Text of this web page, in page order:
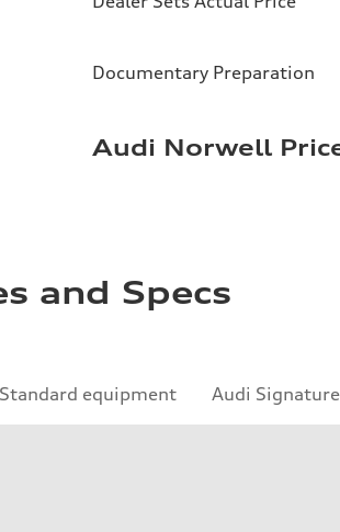
Documentary Preparation
Audi Norwell
and Specs
Standard equipment Audi